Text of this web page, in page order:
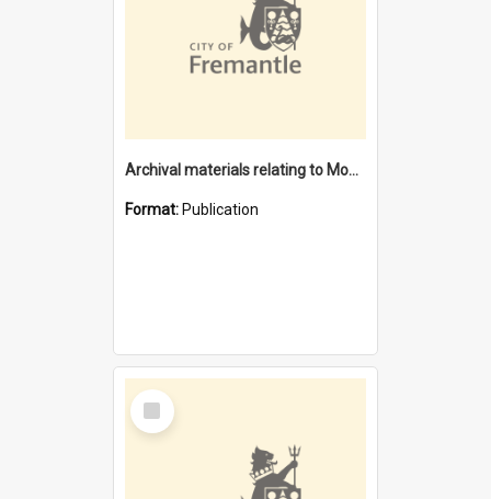
Archival materials relating to Monument Hill Memorial reserve
Format: Publication
Select
Item